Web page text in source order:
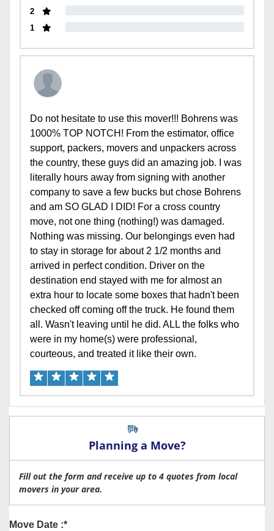
2
1
Do not hesitate to use this mover!!! Bohrens was
1000% TOP NOTCH! From the estimator, office
support, packers, movers and unpackers across
the country, these guys did an amazing job. I was
literally hours away from signing with another
company to save a few bucks but chose Bohrens
and am SO GLAD I DID! For a cross country
move, not one thing (nothing!) was damaged.
Nothing was missing. Our belongings even had
to stay in storage for about 2 1/2 months and
arrived in perfect condition. Driver on the
destination end stayed with me for almost an
extra hour to locate some boxes that hadn't been
checked off coming off the truck. He found them
all. Wasn't leaving until he did. ALL the folks who
were in my home(s) were professional,
courteous, and treated it like their own.
Planning a Move?
Fill out the form and receive up to 4 quotes from local
movers in your area.
Move Date :*